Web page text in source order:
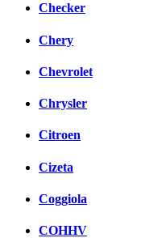
Checker
Chery
Chevrolet
Chrysler
Citroen
Cizeta
Coggiola
COHHV